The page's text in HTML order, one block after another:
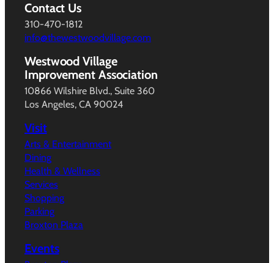
Contact Us
310-470-1812
info@thewestwoodvillage.com
Westwood Village
Improvement Association
10866 Wilshire Blvd., Suite 360
Los Angeles, CA 90024
Visit
Arts & Entertainment
Dining
Health & Wellness
Services
Shopping
Parking
Broxton Plaza
Events